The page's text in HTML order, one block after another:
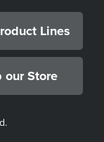
Lines
our Store